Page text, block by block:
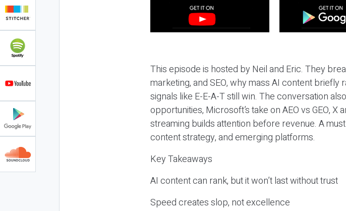
This episode is hosted by Neil and Eric. They
marketing, and SEO, why mass AI content
signals like E-E-A-T still win. The conversation
opportunities, Microsoft’s take on AEO vs GEO,
streaming builds attention before revenue. A
content strategy, and emerging platforms.
Key Takeaways
AI content can rank, but it won’t last without trust
Speed creates slop, not excellence